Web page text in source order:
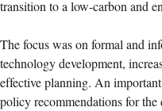
transition to a low-carbon and
The focus was on formal and
technology development,
effective planning. An
policy recommendations for